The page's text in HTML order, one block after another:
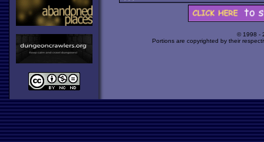
© 1998 -
Portions are copyrighted by their